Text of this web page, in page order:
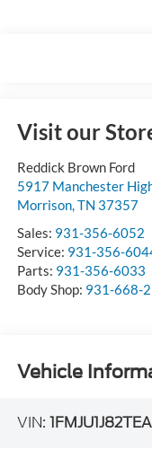
Visit our
Reddick Brown Ford
5917 Manchester
Morrison,TN 37357
Sales: 931-356-6052
Service: 931-356-
Parts: 931-356-6033
Body Shop: 931-668-
Vehicle
VIN: